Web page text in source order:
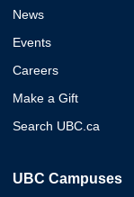
News
Events
Careers
Make a Gift
Search UBC.ca
UBC Campuses